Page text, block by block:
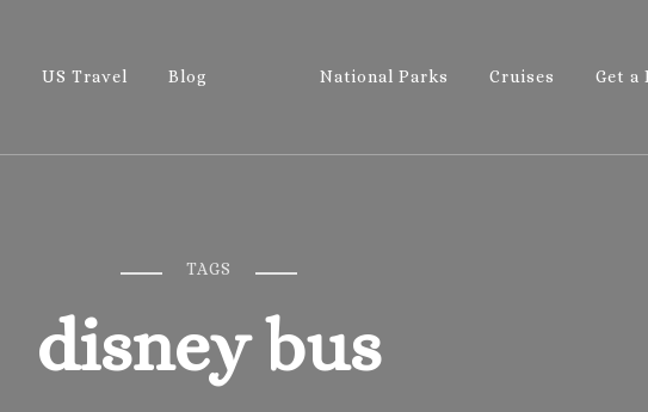
US Travel Blog Wandering with
National Parks Cruises Get a
TAGS
disney bus